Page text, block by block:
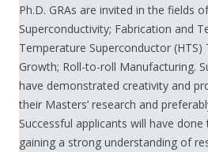
Ph.D. GRAs are invited in the fields
Superconductivity; Fabrication and
Temperature Superconductor (HTS)
Growth; Roll-to-roll Manufacturing.
have demonstrated creativity and
their Masters’ research and
Successful applicants will have
gaining a strong understanding of